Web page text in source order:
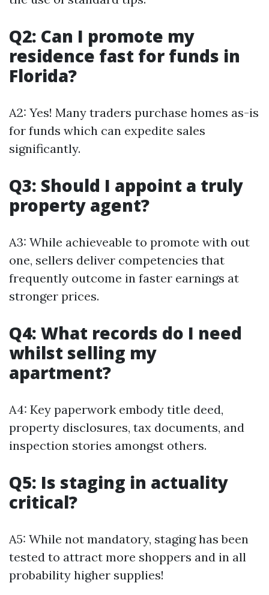
Q2: Can I promote my
residence fast for funds in
Florida?
A2: Yes! Many traders purchase homes as-is
for funds which can expedite sales
significantly.
Q3: Should I appoint a truly
property agent?
A3: While achieveable to promote with out
one, sellers deliver competencies that
frequently outcome in faster earnings at
stronger prices.
Q4: What records do I need
whilst selling my
apartment?
A4: Key paperwork embody title deed,
property disclosures, tax documents, and
inspection stories amongst others.
Q5: Is staging in actuality
critical?
A5: While not mandatory, staging has been
tested to attract more shoppers and in all
probability higher supplies!